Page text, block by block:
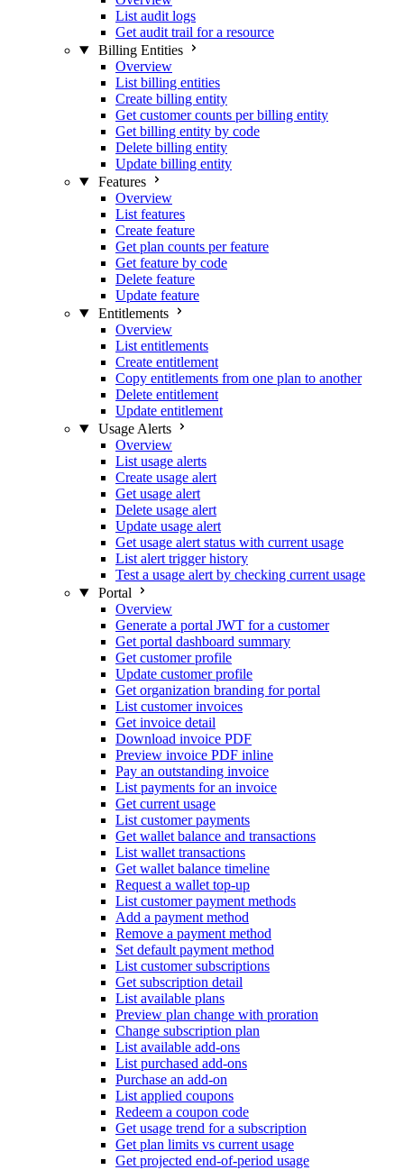
List audit logs
Get audit trail for a resource
Billing Entities
Overview
List billing entities
Create billing entity
Get customer counts per billing entity
Get billing entity by code
Delete billing entity
Update billing entity
Features
Overview
List features
Create feature
Get plan counts per feature
Get feature by code
Delete feature
Update feature
Entitlements
Overview
List entitlements
Create entitlement
Copy entitlements from one plan to another
Delete entitlement
Update entitlement
Usage Alerts
Overview
List usage alerts
Create usage alert
Get usage alert
Delete usage alert
Update usage alert
Get usage alert status with current usage
List alert trigger history
Test a usage alert by checking current usage
Portal
Overview
Generate a portal JWT for a customer
Get portal dashboard summary
Get customer profile
Update customer profile
Get organization branding for portal
List customer invoices
Get invoice detail
Download invoice PDF
Preview invoice PDF inline
Pay an outstanding invoice
List payments for an invoice
Get current usage
List customer payments
Get wallet balance and transactions
List wallet transactions
Get wallet balance timeline
Request a wallet top-up
List customer payment methods
Add a payment method
Remove a payment method
Set default payment method
List customer subscriptions
Get subscription detail
List available plans
Preview plan change with proration
Change subscription plan
List available add-ons
List purchased add-ons
Purchase an add-on
List applied coupons
Redeem a coupon code
Get usage trend for a subscription
Get plan limits vs current usage
Get projected end-of-period usage